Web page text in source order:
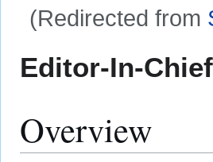
(Redirected from
toto
Editor-In-
Overview